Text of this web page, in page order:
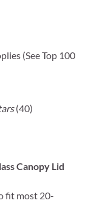
(See Top 100
(40)
Canopy Lid
fit most 20-